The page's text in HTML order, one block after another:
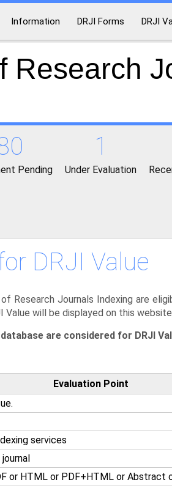
Information DRJI Forms DRJI
Research
Pending
1
Under Evaluation
DRJI Value
Research Journals Indexing are
will be displayed on this website
are considered for DRJI
Evaluation Point
services
or HTML or PDF+HTML or Abstract